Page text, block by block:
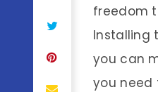
freedom
Installing
you can
you need